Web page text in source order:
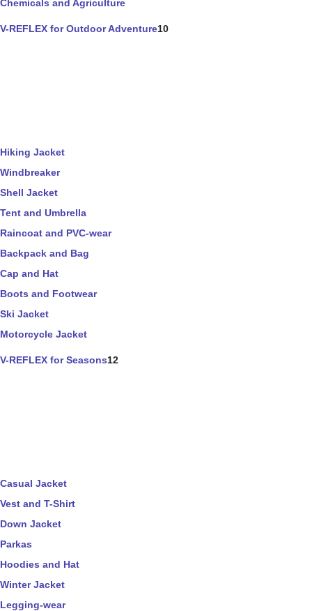
Chemicals and Agriculture
V-REFLEX for Outdoor Adventure10
Hiking Jacket
Windbreaker
Shell Jacket
Tent and Umbrella
Raincoat and PVC-wear
Backpack and Bag
Cap and Hat
Boots and Footwear
Ski Jacket
Motorcycle Jacket
V-REFLEX for Seasons12
Casual Jacket
Vest and T-Shirt
Down Jacket
Parkas
Hoodies and Hat
Winter Jacket
Legging-wear